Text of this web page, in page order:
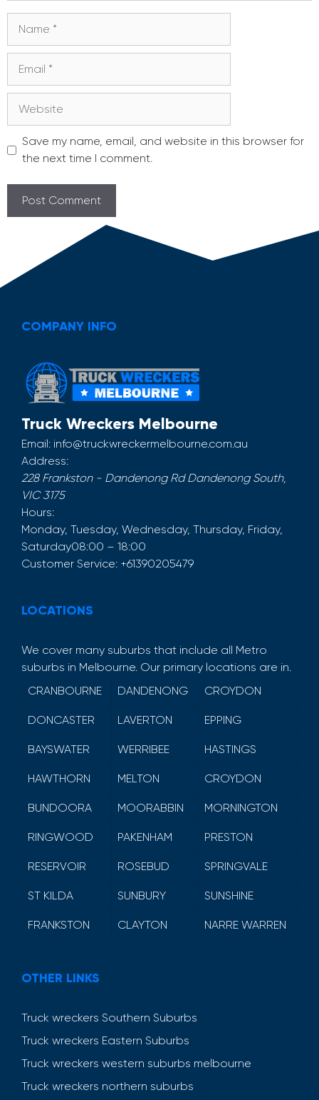
Save my name, email, and website in this browser for
the next time I comment.
COMPANY INFO
Truck Wreckers Melbourne
Email: info@truckwreckermelbourne.com.au
Address:
228 Frankston - Dandenong Rd Dandenong South,
VIC 3175
Hours:
Monday, Tuesday, Wednesday, Thursday, Friday,
Saturday08:00 – 18:00
Customer Service: +61390205479
LOCATIONS
We cover many suburbs that include all Metro
suburbs in Melbourne. Our primary locations are in.
CRANBOURNE
DANDENONG CROYDON
DONCASTER LAVERTON EPPING
BAYSWATER WERRIBEE HASTINGS
HAWTHORN MELTON CROYDON
BUNDOORA MOORABBIN MORNINGTON
RINGWOOD PAKENHAM PRESTON
RESERVOIR ROSEBUD SPRINGVALE
ST KILDA SUNBURY SUNSHINE
FRANKSTON CLAYTON NARRE WARREN
OTHER LINKS
Truck wreckers Southern Suburbs
Truck wreckers Eastern Suburbs
Truck wreckers western suburbs melbourne
Truck wreckers northern suburbs